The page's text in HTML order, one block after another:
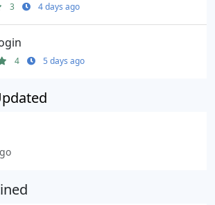
3 4 days ago
4 5 days ago